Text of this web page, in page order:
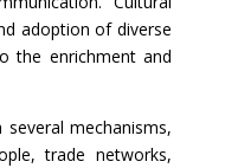
adoption of diverse
the enrichment and
mechanisms,
trade networks,